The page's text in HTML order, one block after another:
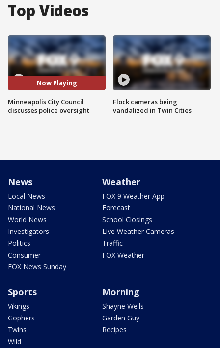
Top Videos
Now Playing
Minneapolis City Council
discusses police oversight
Flock cameras being
vandalized in Twin Cities
News
Local News
National News
World News
Investigators
Politics
Consumer
FOX News Sunday
Weather
FOX 9 Weather App
Forecast
School Closings
Live Weather Cameras
Traffic
FOX Weather
Sports
Vikings
Gophers
Twins
Wild
Morning
Shayne Wells
Garden Guy
Recipes